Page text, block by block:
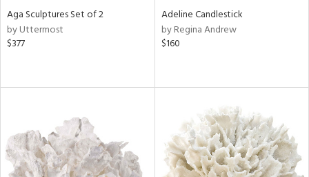
Aga Sculptures Set of 2
by Uttermost
$377
Adeline Candlestick
by Regina Andrew
$160